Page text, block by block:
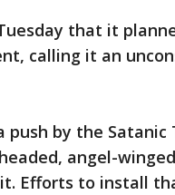
that it
calling it an
push by the Satanic
angel-
Efforts to install